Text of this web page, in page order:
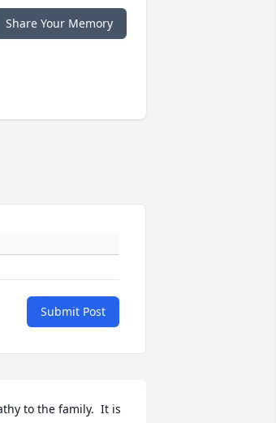
Share Your Memory
Submit Post
to the family.  It is